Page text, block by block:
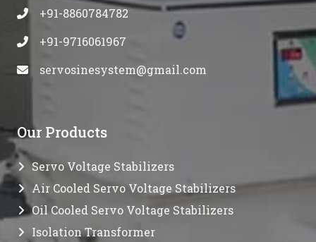
+91-8860784782
+91-9716061967
servosinesystem@gmail.com
Our Products
Servo Voltage Stabilizers
Air Cooled Servo Voltage Stabilizers
Oil Cooled Servo Voltage Stabilizers
Isolation Transformer